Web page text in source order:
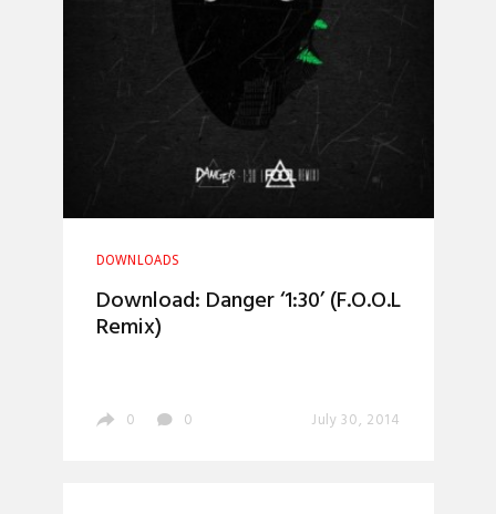
DOWNLOADS
Download: Danger ‘1:30’ (F.O.O.L
Remix)
0 0 July 30, 2014